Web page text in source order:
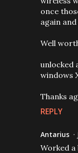
once
again
Well
unlocked
windows
Thanks
REPLY
Antarius
Worked a